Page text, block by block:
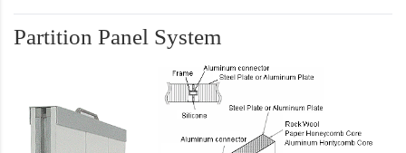
Partition Panel System